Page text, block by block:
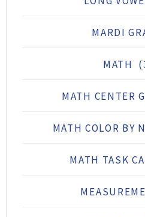
MARDI
MATH
MATH CENTER
MATH COLOR BY
MATH TASK